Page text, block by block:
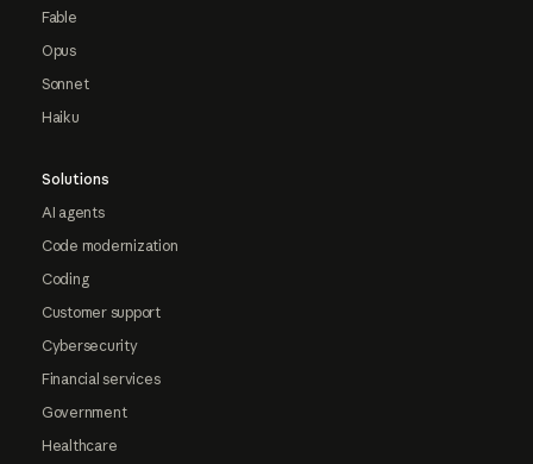
Fable
Opus
Sonnet
Haiku
Solutions
AI agents
Code modernization
Coding
Customer support
Cybersecurity
Financial services
Government
Healthcare